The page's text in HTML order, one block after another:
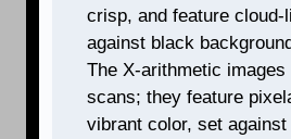
crisp, and feature
against black
The X-arithmetic
scans; they feature
vibrant color, set